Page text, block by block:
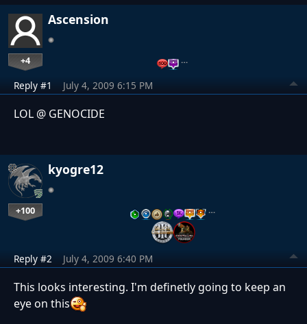
Ascension
+4 …
Reply #1 July 4, 2009 6:15 PM
LOL @ GENOCIDE
kyogre12
+100 …
Reply #2 July 4, 2009 6:40 PM
This looks interesting. I'm definetly going to keep an
eye on this